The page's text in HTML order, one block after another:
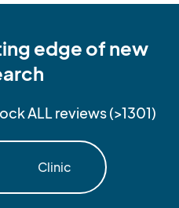
edge of new
ALL reviews (>1301)
Clinic